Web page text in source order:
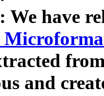
We have
and